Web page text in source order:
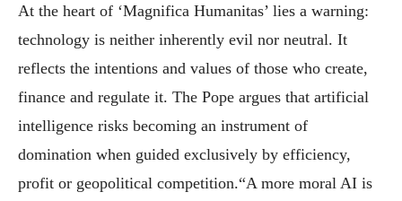
At the heart of ‘Magnifica Humanitas’ lies a warning:
technology is neither inherently evil nor neutral. It
reflects the intentions and values of those who create,
finance and regulate it. The Pope argues that artificial
intelligence risks becoming an instrument of
domination when guided exclusively by efficiency,
profit or geopolitical competition.“A more moral AI is